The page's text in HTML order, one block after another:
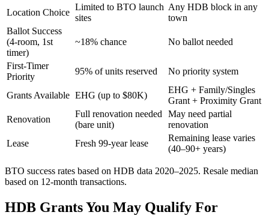
Location Choice
Limited to BTO launch
sites
Any HDB block in any
town
Ballot Success
(4-room, 1st
timer)
~18% chance No ballot needed
First-Timer
Priority
95% of units reserved No priority system
Grants Available EHG (up to $80K)
EHG + Family/Singles
Grant + Proximity Grant
Renovation
Full renovation needed
(bare unit)
May need partial
renovation
Lease
Fresh 99-year lease
Remaining lease varies
(40–90+ years)
BTO success rates based on HDB data 2020–2025. Resale median
based on 12-month transactions.
HDB Grants You May Qualify For